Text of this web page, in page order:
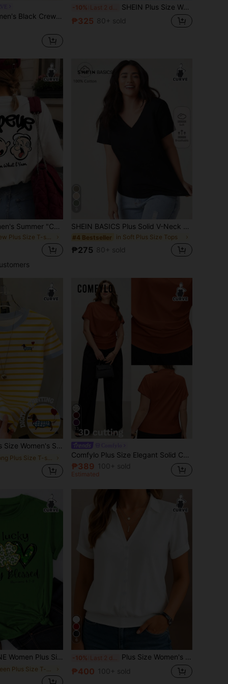
T-Shirt, Fitted T-Shirt Basic Style, Everyday Minimalist Knit Top, Spring/Summer Clothing, Elegant, Commute, Casual, Daily, Minimalist, Vacation, Work Attire
-10% Last 2 days SHEIN Plus Size Women Striped Round Neck Short Sleeve Casual Versatile T-Shirt
₱325 80+ sold
ZZG Es Trus Women's Summer "Cartoon Letter" Print Street Y2K Style White Round Neck Plus Size Short Sleeve T-Shirt Top Casual
in New Plus Size T-shirts
SHEIN BASICS Plus Solid V-Neck Tee Summer Tops
#4 Bestseller in Soft Plus Size Tops
₱275 80+ sold
Print Crew Neck Regular Fit T-Shirt / Daily Casual / Summer
13
Comfylo Plus Size Elegant Solid Color Pleated Fitted Blouse Basic Tops For Women Asymmetrical Latest New Arrivals Business Casual Modern
₱389 100+ sold
Estimated
Round Neck Short Sleeve T-Shirt, Graphic Tee, Women Summer Top, Not Lucky Simply Romans 4:78
6
-10% Plus Size Women's Solid Color Casual Short Sleeve T-Shirt, Polo Collar, Regular Hem White Summer
₱400 100+ sold